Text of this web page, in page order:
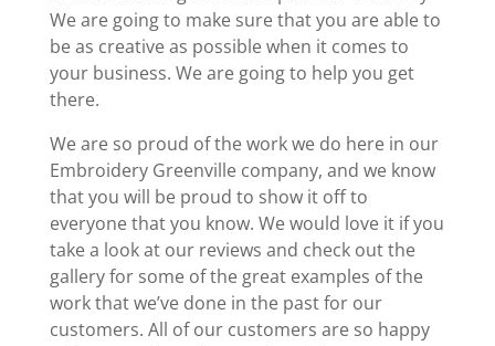
We are going to make sure that you are able to
be as creative as possible when it comes to
your business. We are going to help you get
there.
We are so proud of the work we do here in our
Embroidery Greenville company, and we know
that you will be proud to show it off to
everyone that you know. We would love it if you
take a look at our reviews and check out the
gallery for some of the great examples of the
work that we’ve done in the past for our
customers. All of our customers are so happy